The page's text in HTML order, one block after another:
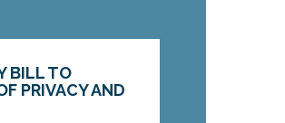
BILL TO
PRIVACY AND